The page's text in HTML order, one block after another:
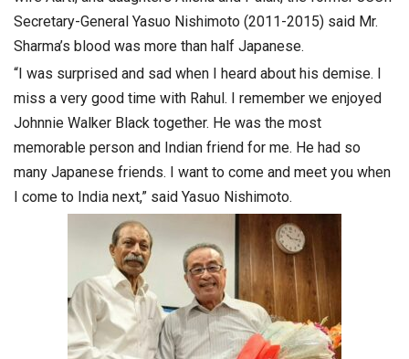
Secretary-General Yasuo Nishimoto (2011-2015) said Mr.
Sharma’s blood was more than half Japanese.
“I was surprised and sad when I heard about his demise. I
miss a very good time with Rahul. I remember we enjoyed
Johnnie Walker Black together. He was the most
memorable person and Indian friend for me. He had so
many Japanese friends. I want to come and meet you when
I come to India next,” said Yasuo Nishimoto.